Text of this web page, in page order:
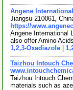
Angene
Jiangsu 210061,
https://
Angene International
also offer Amino
1,2,3-Oxadiazole
Taizhou Intouch
Taizhou Intouch
materials such as